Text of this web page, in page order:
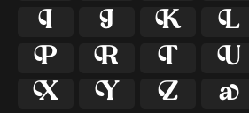

  

  

  